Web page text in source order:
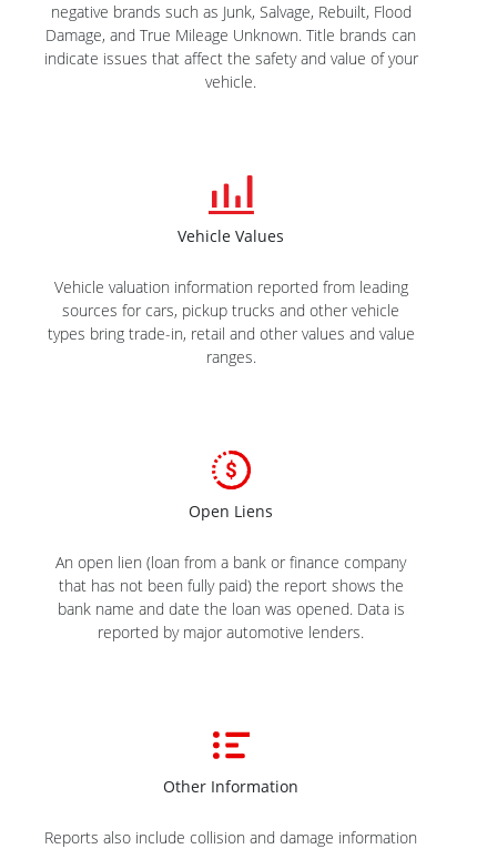
negative brands such as Junk, Salvage, Rebuilt, Flood
Damage, and True Mileage Unknown. Title brands can
indicate issues that affect the safety and value of your
vehicle.
Vehicle Values
Vehicle valuation information reported from leading
sources for cars, pickup trucks and other vehicle
types bring trade-in, retail and other values and value
ranges.
Open Liens
An open lien (loan from a bank or finance company
that has not been fully paid) the report shows the
bank name and date the loan was opened. Data is
reported by major automotive lenders.
Other Information
Reports also include collision and damage information